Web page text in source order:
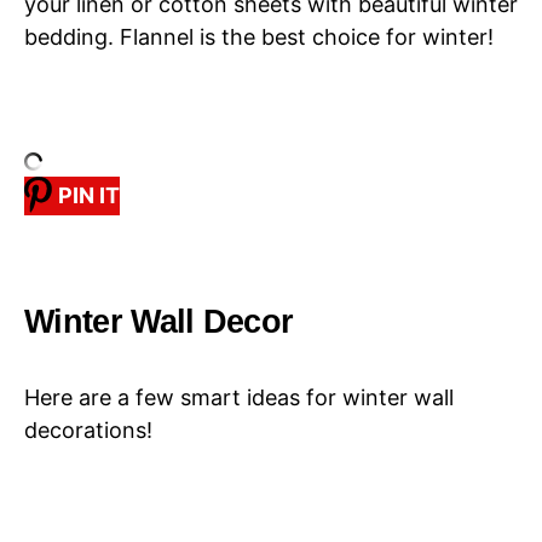
bedding. Flannel is the best choice for winter!
PIN IT
Winter Wall Decor
Here are a few smart ideas for winter wall
decorations!